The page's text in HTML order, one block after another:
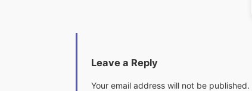
Leave a Reply
Your email address will not be published.